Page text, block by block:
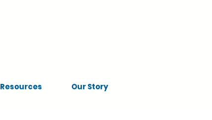
Resources Our Story